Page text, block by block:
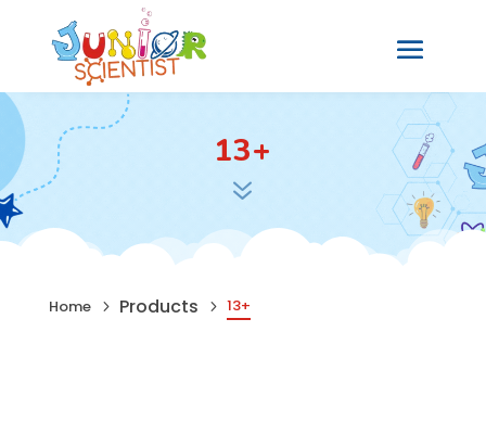
13+
7
Home 5 Products 5 13+